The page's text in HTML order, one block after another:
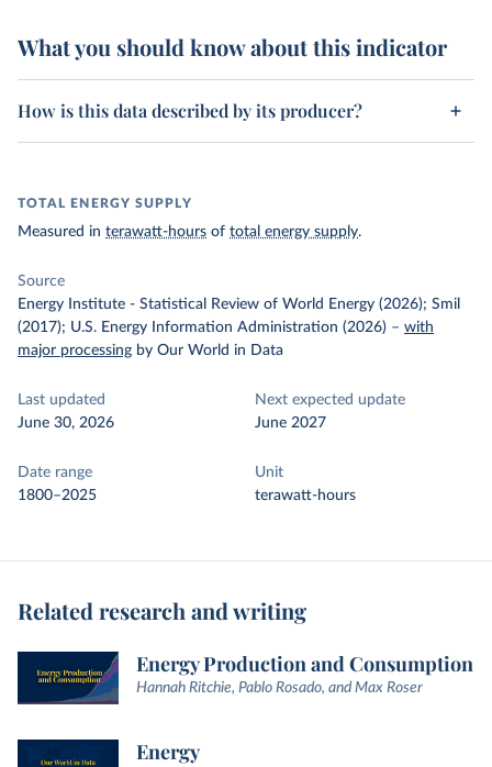
What you should know about this indicator
How is this data described by its producer?
TOTAL ENERGY SUPPLY
Measured in terawatt-hours of total energy supply.
Source
Energy Institute - Statistical Review of World Energy (2026); Smil
(2017); U.S. Energy Information Administration (2026) – with
major processing by Our World in Data
Last updated
June 30, 2026
Next expected update
June 2027
Date range
1800–2025
Unit
terawatt-hours
Related research and writing
Energy Production and Consumption
Hannah Ritchie, Pablo Rosado, and Max Roser
Energy